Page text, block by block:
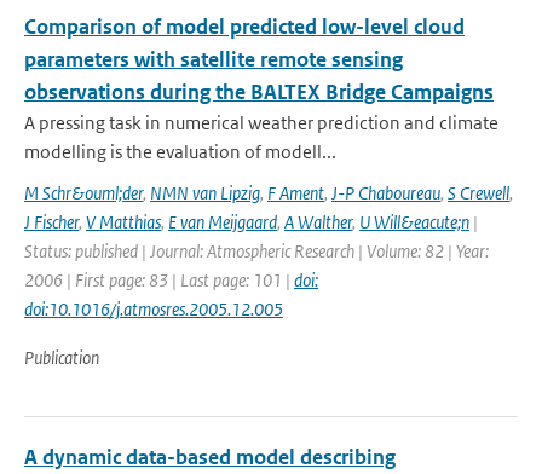
Comparison of model predicted low-level cloud
parameters with satellite remote sensing
observations during the BALTEX Bridge Campaigns
A pressing task in numerical weather prediction and climate
modelling is the evaluation of modell...
M Schr&ouml;der, NMN van Lipzig, F Ament, J-P Chaboureau, S Crewell,
J Fischer, V Matthias, E van Meijgaard, A Walther, U Will&eacute;n |
Status: published | Journal: Atmospheric Research | Volume: 82 | Year:
2006 | First page: 83 | Last page: 101 | doi:
doi:10.1016/j.atmosres.2005.12.005
Publication
A dynamic data-based model describing